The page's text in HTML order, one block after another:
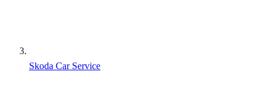
Skoda Car Service